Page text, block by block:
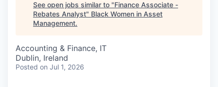
See open jobs similar to "Finance Associate -
Rebates Analyst" Black Women in Asset
Management.
Accounting & Finance, IT
Dublin, Ireland
Posted on Jul 1, 2026